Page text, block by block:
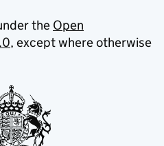
the Open
, except where otherwise